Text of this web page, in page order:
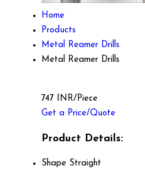
Home
Products
Metal Reamer Drills
Metal Reamer Drills
747 INR/Piece
Get a Price/Quote
Product Details:
Shape Straight